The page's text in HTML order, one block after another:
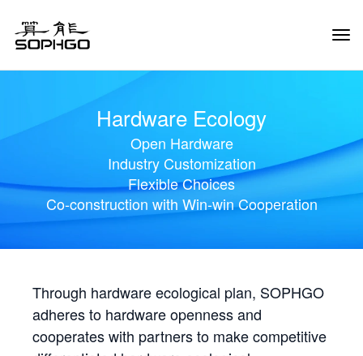
Hardware Ecology
Open Hardware
Industry Customization
Flexible Choices
Co-construction with Win-win Cooperation
Through hardware ecological plan, SOPHGO
adheres to hardware openness and
cooperates with partners to make competitive